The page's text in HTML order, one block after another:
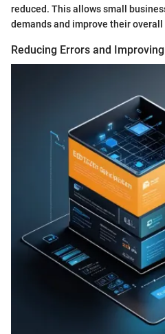
reduced. This allows small
demands and improve their
Reducing Errors and